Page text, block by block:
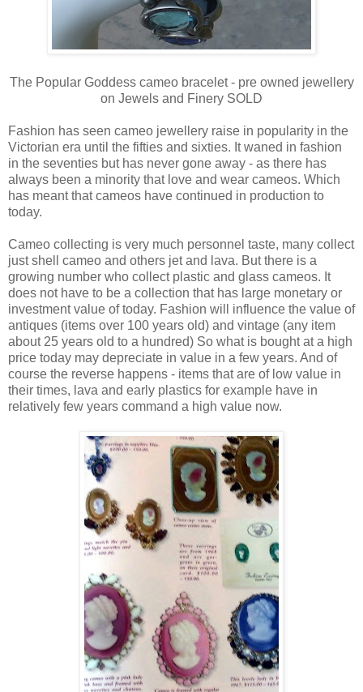
The Popular Goddess cameo bracelet - pre owned jewellery
on Jewels and Finery SOLD
Fashion has seen cameo jewellery raise in popularity in the
Victorian era until the fifties and sixties. It waned in fashion
in the seventies but has never gone away - as there has
always been a minority that love and wear cameos. Which
has meant that cameos have continued in production to
today.
Cameo collecting is very much personnel taste, many collect
just shell cameo and others jet and lava. But there is a
growing number who collect plastic and glass cameos. It
does not have to be a collection that has large monetary or
investment value of today. Fashion will influence the value of
antiques (items over 100 years old) and vintage (any item
about 25 years old to a hundred) So what is bought at a high
price today may depreciate in value in a few years. And of
course the reverse happens - items that are of low value in
their times, lava and early plastics for example have in
relatively few years command a high value now.